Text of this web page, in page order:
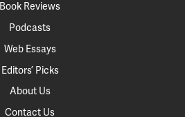
Book Reviews
Podcasts
Web Essays
Editors’ Picks
About Us
Contact Us